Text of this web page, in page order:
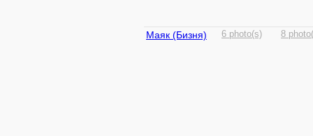
Маяк (Бизня) 6 photo(s) 8